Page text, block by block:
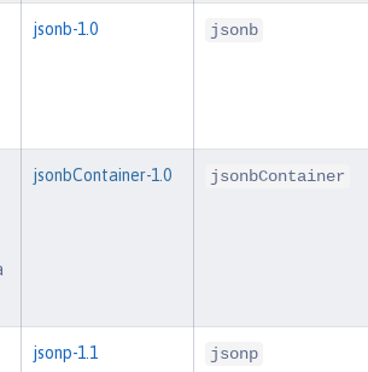
jsonb-1.0 jsonb
jsonbContainer-1.0 jsonbContainer
jsonp-1.1 jsonp